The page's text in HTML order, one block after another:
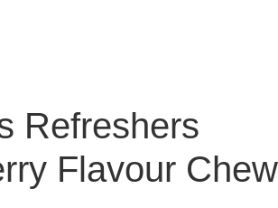
Refreshers
Flavour Chew